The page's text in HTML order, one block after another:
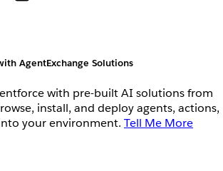
AgentExchange Solutions
with pre-built AI solutions from
install, and deploy agents, actions,
your environment. Tell Me More